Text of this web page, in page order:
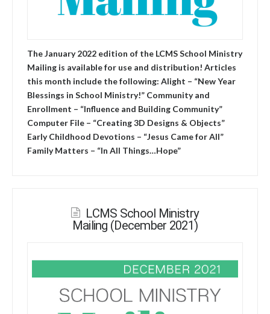
The January 2022 edition of the LCMS School Ministry
Mailing is available for use and distribution! Articles
this month include the following: Alight – “New Year
Blessings in School Ministry!” Community and
Enrollment – “Influence and Building Community”
Computer File – “Creating 3D Designs & Objects”
Early Childhood Devotions – “Jesus Came for All”
Family Matters – “In All Things…Hope”
LCMS School Ministry
Mailing (December 2021)